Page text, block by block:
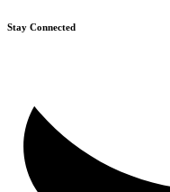
Stay Connected